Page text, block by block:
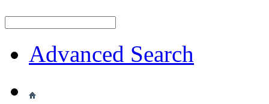
Advanced Search